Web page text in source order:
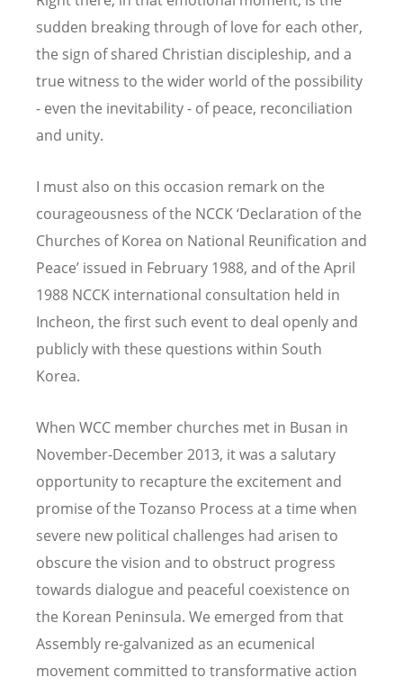
sudden breaking through of love for each other,
the sign of shared Christian discipleship, and a
true witness to the wider world of the possibility
- even the inevitability - of peace, reconciliation
and unity.
I must also on this occasion remark on the
courageousness of the NCCK ‘Declaration of the
Churches of Korea on National Reunification and
Peace’ issued in February 1988, and of the April
1988 NCCK international consultation held in
Incheon, the first such event to deal openly and
publicly with these questions within South
Korea.
When WCC member churches met in Busan in
November-December 2013, it was a salutary
opportunity to recapture the excitement and
promise of the Tozanso Process at a time when
severe new political challenges had arisen to
obscure the vision and to obstruct progress
towards dialogue and peaceful coexistence on
the Korean Peninsula. We emerged from that
Assembly re-galvanized as an ecumenical
movement committed to transformative action